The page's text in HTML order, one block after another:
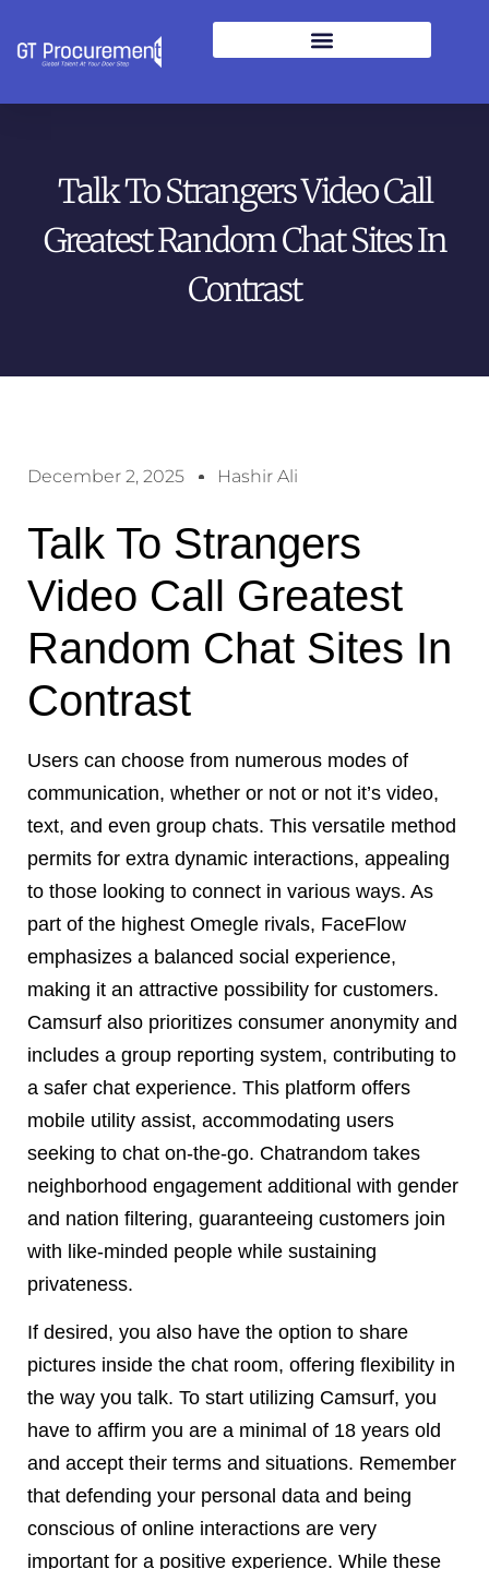
Talk To Strangers Video Call
Greatest Random Chat Sites In
Contrast
December 2, 2025 Hashir Ali
Talk To Strangers
Video Call Greatest
Random Chat Sites In
Contrast
Users can choose from numerous modes of
communication, whether or not or not it’s video,
text, and even group chats. This versatile method
permits for extra dynamic interactions, appealing
to those looking to connect in various ways. As
part of the highest Omegle rivals, FaceFlow
emphasizes a balanced social experience,
making it an attractive possibility for customers.
Camsurf also prioritizes consumer anonymity and
includes a group reporting system, contributing to
a safer chat experience. This platform offers
mobile utility assist, accommodating users
seeking to chat on-the-go. Chatrandom takes
neighborhood engagement additional with gender
and nation filtering, guaranteeing customers join
with like-minded people while sustaining
privateness.
If desired, you also have the option to share
pictures inside the chat room, offering flexibility in
the way you talk. To start utilizing Camsurf, you
have to affirm you are a minimal of 18 years old
and accept their terms and situations. Remember
that defending your personal data and being
conscious of online interactions are very
important for a positive experience. While these